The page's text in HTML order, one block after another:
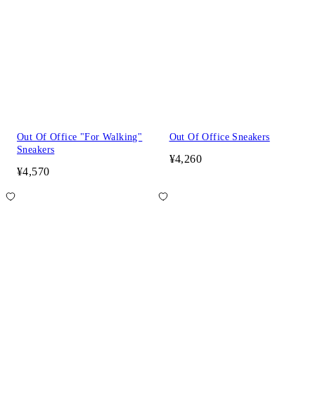
Out Of Office "For Walking"
Sneakers
¥4,570
Out Of Office Sneakers
¥4,260